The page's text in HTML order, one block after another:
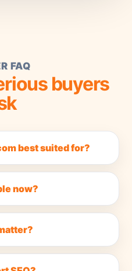
FAQ
buyers
best suited for?
now?